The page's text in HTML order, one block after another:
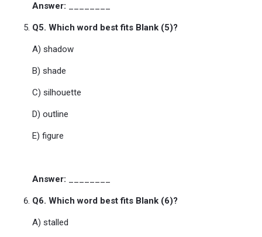
Answer:
Q5. Which word best fits Blank (5)?
A) shadow
B) shade
C) silhouette
D) outline
E) figure
Answer:
Q6. Which word best fits Blank (6)?
A) stalled